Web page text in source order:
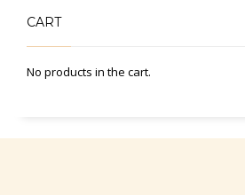
CART
No products in the cart.